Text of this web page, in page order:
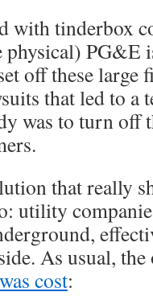
with tinderbox
PG&E
off these large
that led to a
was to turn off
that really
utility
As usual, the
cost: